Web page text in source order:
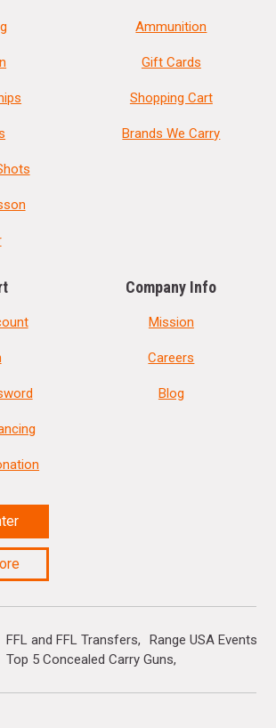
Ammunition
Gift Cards
Shopping Cart
Brands We Carry
Company Info
Mission
Careers
Blog
FFL and FFL Transfers
Range USA Events
Top 5 Concealed Carry Guns